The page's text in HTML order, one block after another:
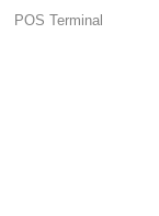
POS Terminal